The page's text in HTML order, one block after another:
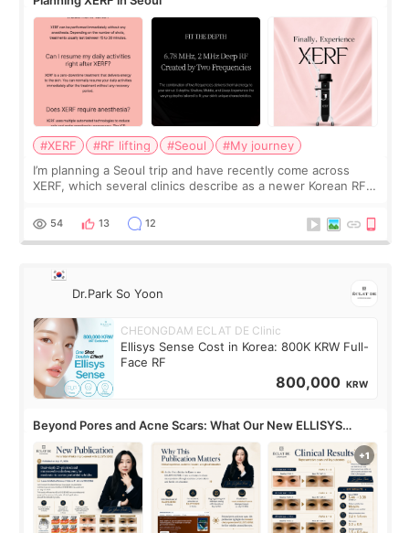
#XERF #RF lifting #Seoul
#My journey
I’m planning a Seoul trip and have recently come across
XERF, which several clinics describe as a newer Korean RF
no downtime. I was ori
54 13 12
Dr.Park So Yoon
CHEONGDAM ECLAT DE Clinic
Ellisys Sense Cost in Korea: 800K KRW Full-
Face RF
800,000 KRW
Beyond Pores and Acne Scars: What Our New ELLISYS
SENSE Study Reveals About the Eye Area